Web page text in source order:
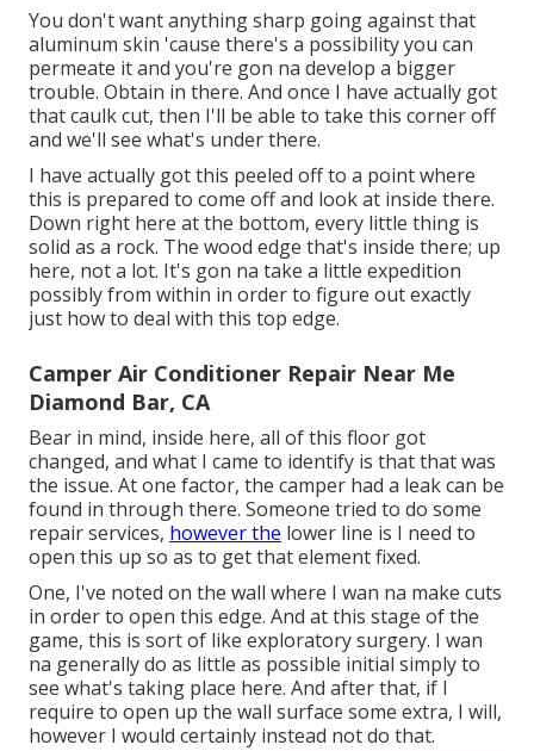
You don't want anything sharp going against that
aluminum skin 'cause there's a possibility you can
permeate it and you're gon na develop a bigger
trouble. Obtain in there. And once I have actually got
that caulk cut, then I'll be able to take this corner off
and we'll see what's under there.
I have actually got this peeled off to a point where
this is prepared to come off and look at inside there.
Down right here at the bottom, every little thing is
solid as a rock. The wood edge that's inside there; up
here, not a lot. It's gon na take a little expedition
possibly from within in order to figure out exactly
just how to deal with this top edge.
Camper Air Conditioner Repair Near Me
Diamond Bar, CA
Bear in mind, inside here, all of this floor got
changed, and what I came to identify is that that was
the issue. At one factor, the camper had a leak can be
found in through there. Someone tried to do some
repair services, however the lower line is I need to
open this up so as to get that element fixed.
One, I've noted on the wall where I wan na make cuts
in order to open this edge. And at this stage of the
game, this is sort of like exploratory surgery. I wan
na generally do as little as possible initial simply to
see what's taking place here. And after that, if I
require to open up the wall surface some extra, I will,
however I would certainly instead not do that.